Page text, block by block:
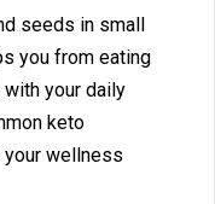
seeds‍ in small
yo⁠u from eating
you⁠r daily
keto⁠
well‌ness